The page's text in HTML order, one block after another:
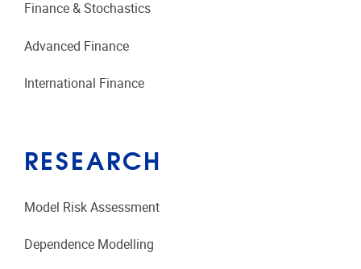
Finance & Stochastics
Advanced Finance
International Finance
RESEARCH
Model Risk Assessment
Dependence Modelling